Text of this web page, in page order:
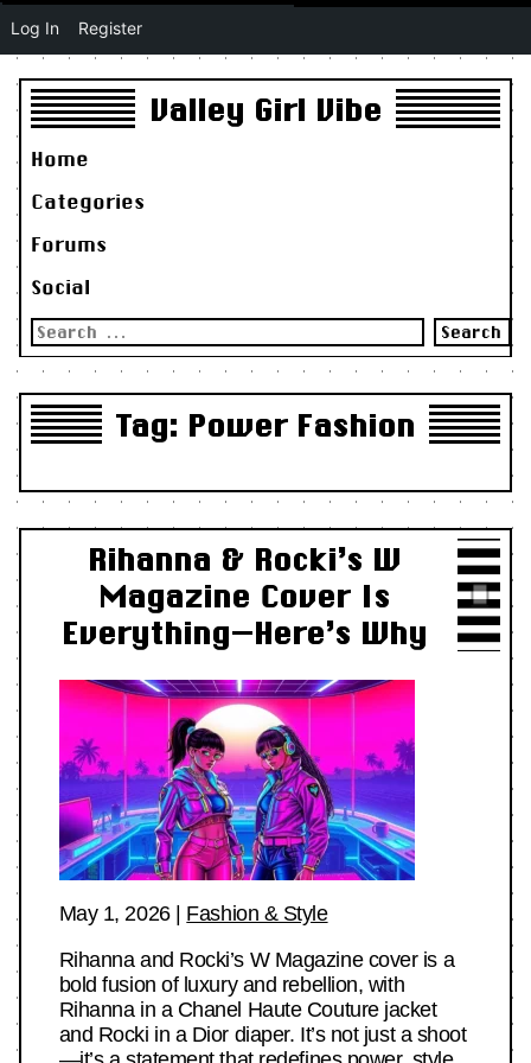
Valley Girl Vibe
Home
Categories
Forums
Social
Search
for:
Tag: Power Fashion
Rihanna & Rocki’s W
Magazine Cover Is
Everything—Here’s Why
May 1, 2026| Fashion & Style
Rihanna and Rocki’s W Magazine cover is a
bold fusion of luxury and rebellion, with
Rihanna in a Chanel Haute Couture jacket
and Rocki in a Dior diaper. It’s not just a shoot
Log In Register